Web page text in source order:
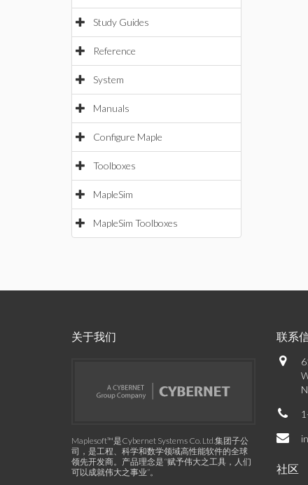
Study Guides
Reference
System
Manuals
Configure Maple
Toolboxes
MapleSim
MapleSim Toolboxes
关于我们
Maplesoft™是Cybernet Systems Co. Ltd.集团子公
司，是工程、科学和数学领域高性能软件的全球
领先开发商。产品理念是“赋予伟大之工具，人们
可以成就伟大之事业”。
联系
社区